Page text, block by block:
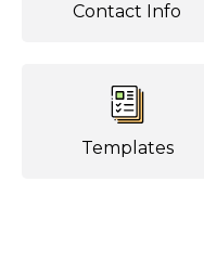
Contact Info
Templates